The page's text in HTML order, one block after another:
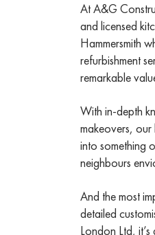
At A&G
and licensed
Hammersmith
refurbishment
remarkable
With in-depth
makeovers,
into something
neighbours
And the most
detailed
London Ltd,